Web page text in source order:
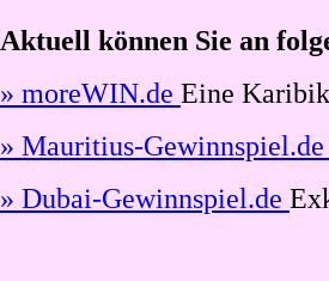
Aktuell können Sie an
» moreWIN.de Eine
» Mauritius-Gewinnspiel.de
» Dubai-Gewinnspiel.de